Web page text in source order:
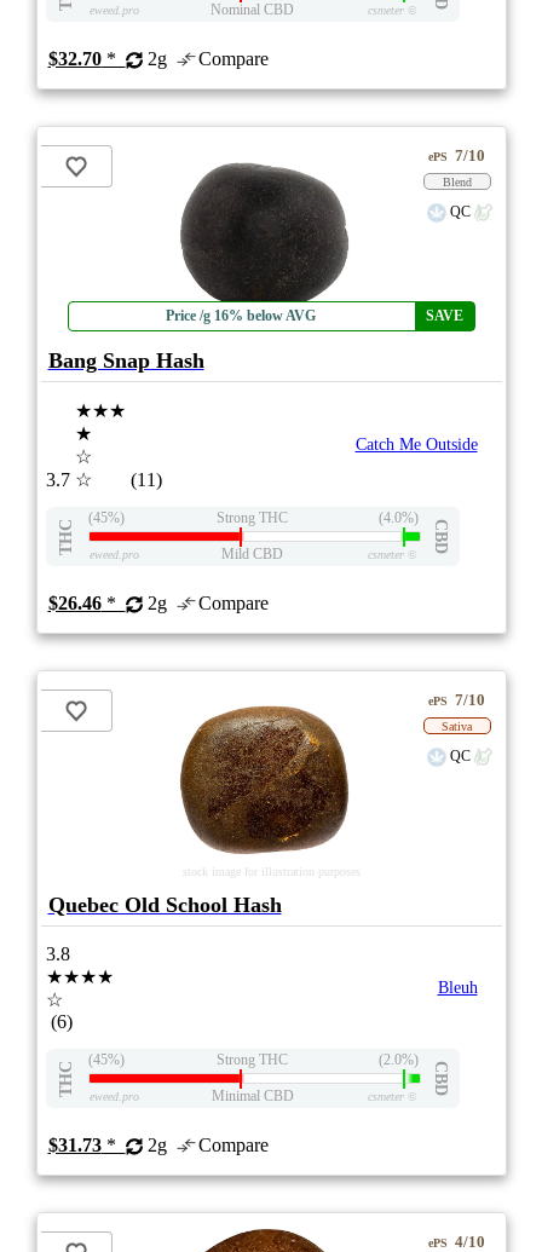
eweed.pro Nominal CBD csmeter©
$32.70* 2g Compare
Price /g 16% below AVG SAVE
ePS 7/10
Blend
QC
Bang Snap Hash
3.7
★★★
★
☆
☆
(11)
Catch Me Outside
THC
(45%) Strong THC (4.0%)
CBD
eweed.pro Mild CBD csmeter©
$26.46* 2g Compare
stock image for illustration purposes
ePS 7/10
Sativa
QC
Quebec Old School Hash
3.8
★★★★
☆
(6)
Bleuh
THC
(45%) Strong THC (2.0%)
CBD
eweed.pro Minimal CBD csmeter©
$31.73* 2g Compare
ePS 4/10